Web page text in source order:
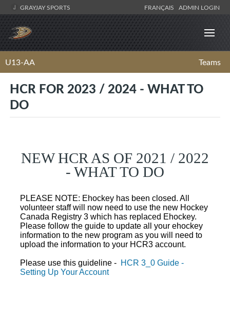
GRAYJAY SPORTS FRANÇAIS ADMIN LOGIN
U13-AA Teams
HCR FOR 2023 / 2024 - WHAT TO
DO
NEW HCR AS OF 2021 / 2022
- WHAT TO DO
PLEASE NOTE: Ehockey has been closed. All
volunteer staff will now need to use the new Hockey
Canada Registry 3 which has replaced Ehockey.
Please follow the guide to update all your ehockey
information to the new program as you will need to
upload the information to your HCR3 account.
Please use this guideline - HCR 3_0 Guide -
Setting Up Your Account